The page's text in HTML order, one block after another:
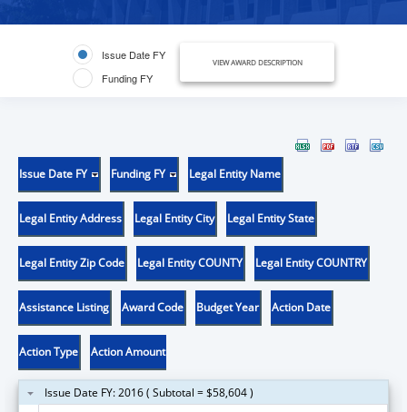
Issue Date FY
Funding FY
VIEW AWARD DESCRIPTION
Issue Date FY Funding FY Legal Entity Name
Legal Entity Address Legal Entity City Legal Entity State
Legal Entity Zip Code Legal Entity COUNTY Legal Entity COUNTRY
Assistance Listing Award Code Budget Year Action Date
Action Type Action Amount
Issue Date FY: 2016 ( Subtotal = $58,604 )